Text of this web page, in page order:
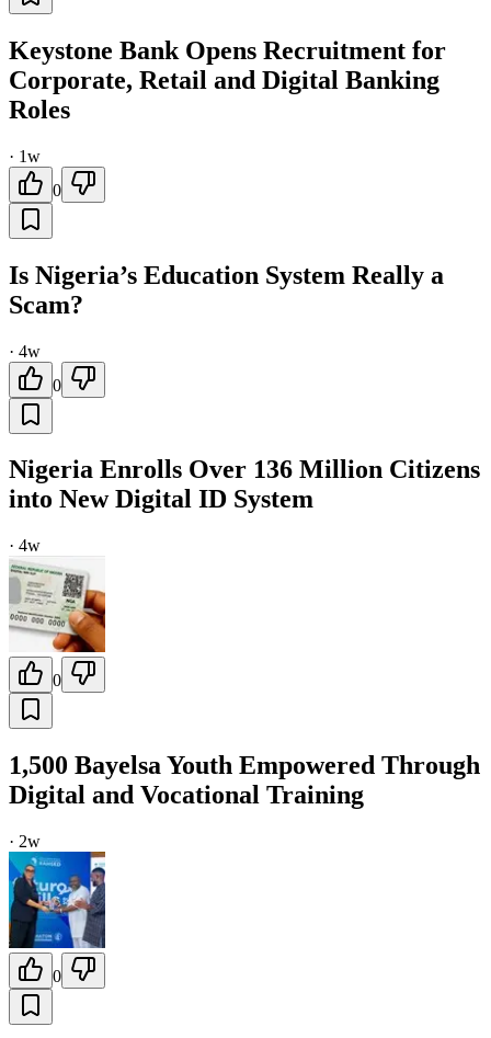
Keystone Bank Opens Recruitment for
Corporate, Retail and Digital Banking
Roles
· 1w
0
Is Nigeria’s Education System Really a
Scam?
· 4w
0
Nigeria Enrolls Over 136 Million Citizens
into New Digital ID System
· 4w
0
1,500 Bayelsa Youth Empowered Through
Digital and Vocational Training
· 2w
0